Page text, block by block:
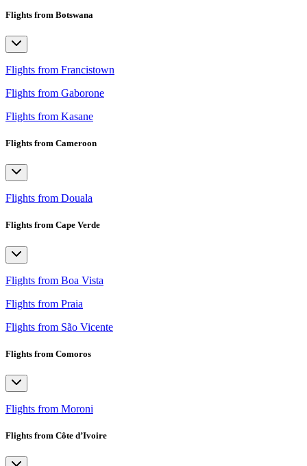
Flights from Botswana
Flights from Francistown
Flights from Gaborone
Flights from Kasane
Flights from Cameroon
Flights from Douala
Flights from Cape Verde
Flights from Boa Vista
Flights from Praia
Flights from São Vicente
Flights from Comoros
Flights from Moroni
Flights from Côte d’Ivoire